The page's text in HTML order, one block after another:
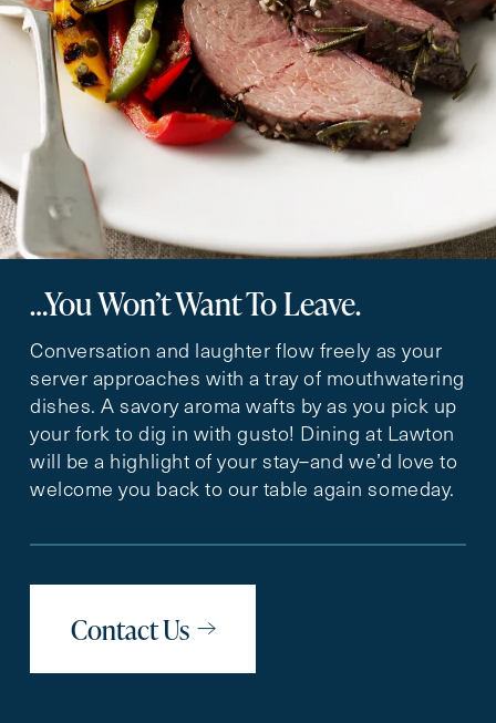
…You Won’t Want To Leave.
Conversation and laughter flow freely as your
server approaches with a tray of mouthwatering
dishes. A savory aroma wafts by as you pick up
your fork to dig in with gusto! Dining at Lawton
will be a highlight of your stay–and we’d love to
welcome you back to our table again someday.
Contact Us